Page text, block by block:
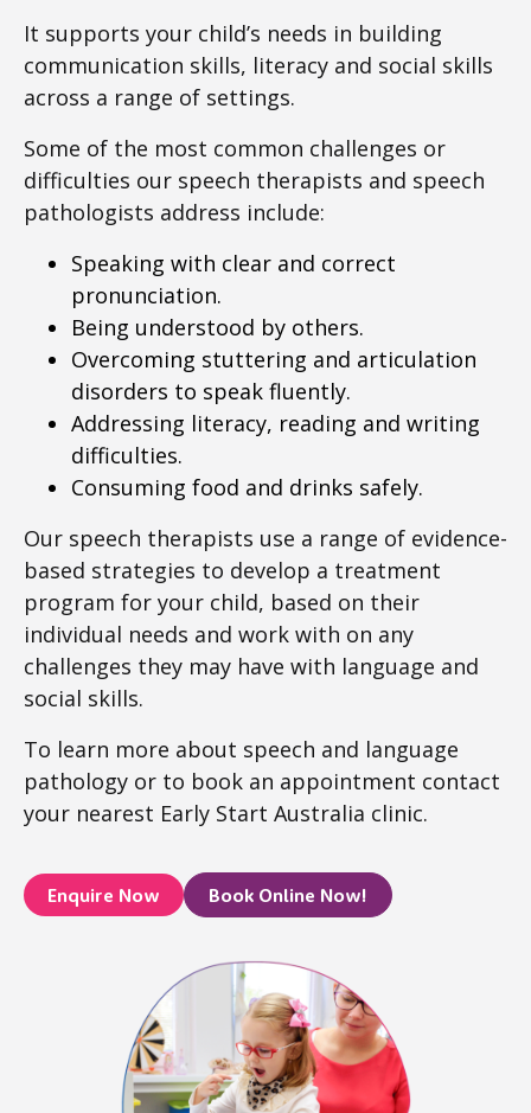
It supports your child’s needs in building
communication skills, literacy and social skills
across a range of settings.
Some of the most common challenges or
difficulties our speech therapists and speech
pathologists address include:
Speaking with clear and correct
pronunciation.
Being understood by others.
Overcoming stuttering and articulation
disorders to speak fluently.
Addressing literacy, reading and writing
difficulties.
Consuming food and drinks safely.
Our speech therapists use a range of evidence-
based strategies to develop a treatment
program for your child, based on their
individual needs and work with on any
challenges they may have with language and
social skills.
To learn more about speech and language
pathology or to book an appointment contact
your nearest Early Start Australia clinic.
Enquire Now Book Online Now!